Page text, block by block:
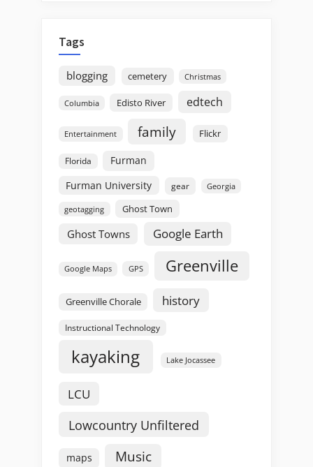
Tags
blogging cemetery Christmas
Columbia Edisto River edtech
Entertainment family Flickr
Florida
Furman
Furman University
gear Georgia
geotagging Ghost Town
Ghost Towns Google Earth
Google Maps GPS Greenville
Greenville Chorale history
Instructional Technology
kayaking Lake Jocassee
LCU
Lowcountry Unfiltered
maps Music